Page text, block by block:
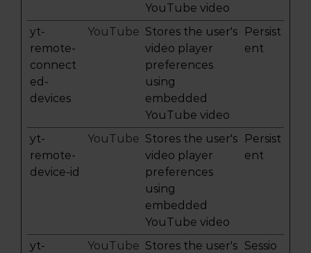
YouTube video
yt-
remote-
connect
ed-
devices
YouTube Stores the user's
video player
preferences
using
embedded
YouTube video
Persist
ent
yt-
remote-
device-id
YouTube Stores the user's
video player
preferences
using
embedded
YouTube video
Persist
ent
yt-
YouTube Stores the user's Sessio